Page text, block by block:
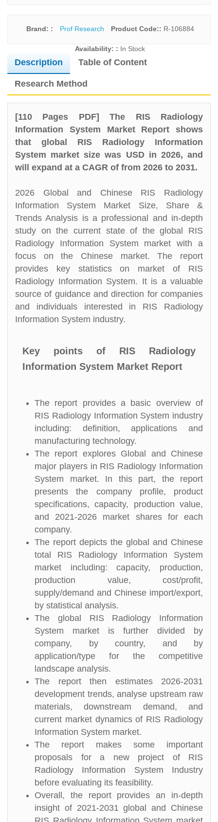
Brand: : Prof Research Product Code:: R-106884
Availability: : In Stock
Description Table of Content
Research Method
[110 Pages PDF] The RIS Radiology
Information System Market Report shows
that global RIS Radiology Information
System market size was USD in 2026, and
will expand at a CAGR of from 2026 to 2031.
2026 Global and Chinese RIS Radiology
Information System Market Size, Share &
Trends Analysis is a professional and in-depth
study on the current state of the global RIS
Radiology Information System market with a
focus on the Chinese market. The report
provides key statistics on market of RIS
Radiology Information System. It is a valuable
source of guidance and direction for companies
and individuals interested in RIS Radiology
Information System industry.
Key points of RIS Radiology
Information System Market Report
The report provides a basic overview of
RIS Radiology Information System industry
including: definition, applications and
manufacturing technology.
The report explores Global and Chinese
major players in RIS Radiology Information
System market. In this part, the report
presents the company profile, product
specifications, capacity, production value,
and 2021-2026 market shares for each
company.
The report depicts the global and Chinese
total RIS Radiology Information System
market including: capacity, production,
production value, cost/profit,
supply/demand and Chinese import/export,
by statistical analysis.
The global RIS Radiology Information
System market is further divided by
company, by country, and by
application/type for the competitive
landscape analysis.
The report then estimates 2026-2031
development trends, analyse upstream raw
materials, downstream demand, and
current market dynamics of RIS Radiology
Information System market.
The report makes some important
proposals for a new project of RIS
Radiology Information System Industry
before evaluating its feasibility.
Overall, the report provides an in-depth
insight of 2021-2031 global and Chinese